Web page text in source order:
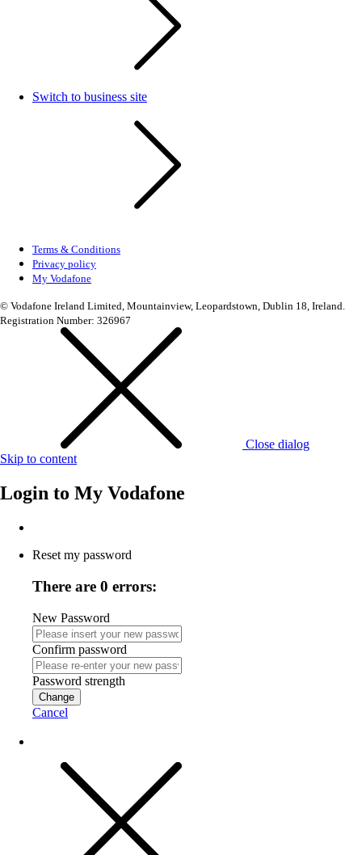
Switch to business site
Terms & Conditions
Privacy policy
My Vodafone
© Vodafone Ireland Limited, Mountainview, Leopardstown, Dublin 18, Ireland.
Registration Number: 326967
Close dialog
Skip to content
Login to My Vodafone
Reset my password
There are 0 errors:
New Password
Confirm password
Password strength
Change
Cancel